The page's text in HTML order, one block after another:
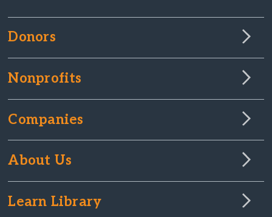
Donors
Nonprofits
Companies
About Us
Learn Library